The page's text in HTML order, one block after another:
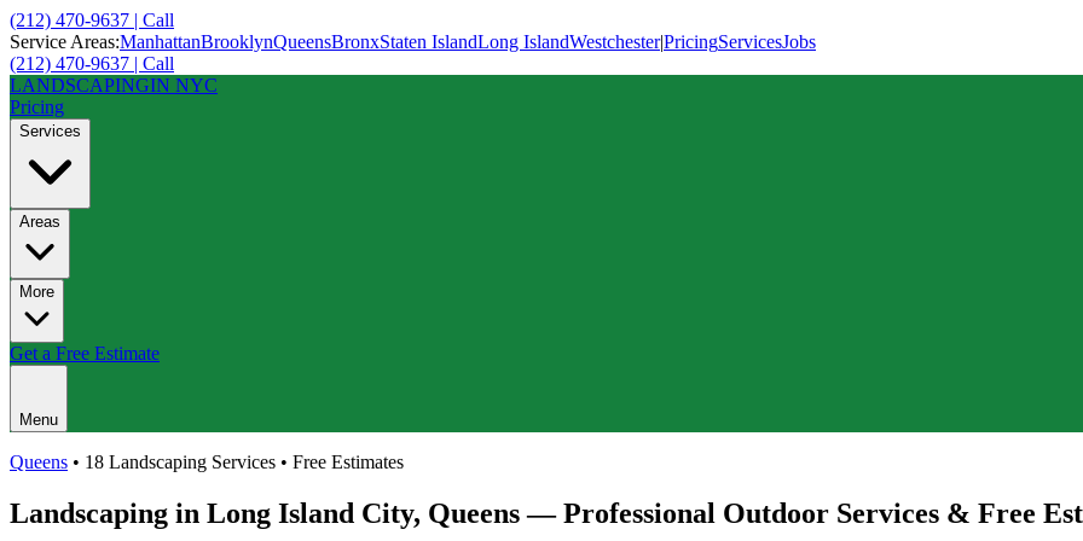
(212) 470-9637 | Call
Service Areas:ManhattanBrooklynQueensBronxStaten IslandLong IslandWestchester|PricingServicesJobs
(212) 470-9637 | Call
LANDSCAPINGIN NYC
Pricing
Services
Areas
More
Get a Free Estimate
Menu
Queens • 18 Landscaping Services • Free Estimates
Landscaping in Long Island City, Queens— Professional Outdoor Services & Free